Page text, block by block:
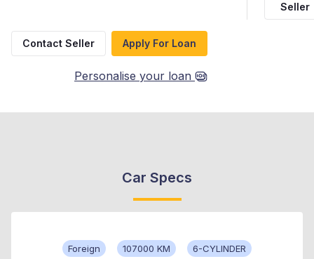
Seller
Contact Seller Apply For Loan
Personalise your loan
Car Specs
Foreign 107000 KM 6-CYLINDER